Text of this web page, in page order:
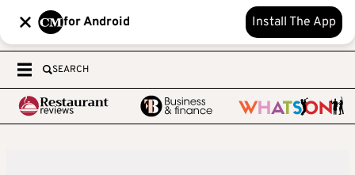
for Android Install The App
SEARCH